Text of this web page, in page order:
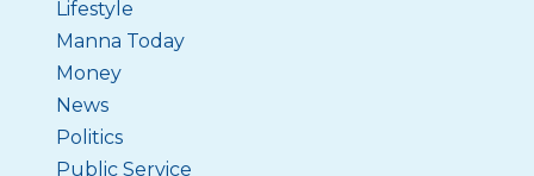
Lifestyle
Manna Today
Money
News
Politics
Public Service